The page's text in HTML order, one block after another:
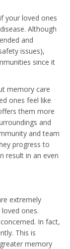
your loved ones
Although
and
issues),
since it
memory care
ones feel like
them more
and
and team
progress to
result in an even
extremely
ones.
In fact,
This is
memory